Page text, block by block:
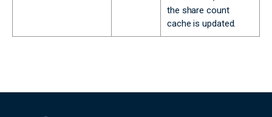
the share count
cache is updated.